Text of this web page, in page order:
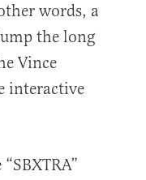
words, a
the long
Vince
interactive